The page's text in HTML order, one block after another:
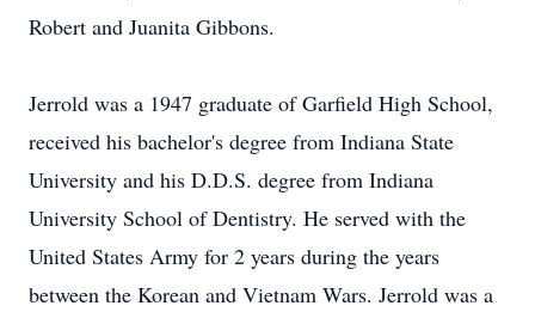
Robert and Juanita Gibbons.
Jerrold was a 1947 graduate of Garfield High School,
received his bachelor's degree from Indiana State
University and his D.D.S. degree from Indiana
University School of Dentistry. He served with the
United States Army for 2 years during the years
between the Korean and Vietnam Wars. Jerrold was a